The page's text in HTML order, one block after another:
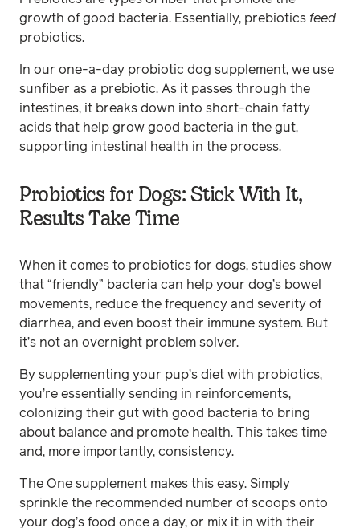
growth of good bacteria. Essentially, prebiotics feed
probiotics.
In our one-a-day probiotic dog supplement, we use
sunfiber as a prebiotic. As it passes through the
intestines, it breaks down into short-chain fatty
acids that help grow good bacteria in the gut,
supporting intestinal health in the process.
Probiotics for Dogs: Stick With It,
Results Take Time
When it comes to probiotics for dogs, studies show
that “friendly” bacteria can help your dog’s bowel
movements, reduce the frequency and severity of
diarrhea, and even boost their immune system. But
it’s not an overnight problem solver.
By supplementing your pup’s diet with probiotics,
you’re essentially sending in reinforcements,
colonizing their gut with good bacteria to bring
about balance and promote health. This takes time
and, more importantly, consistency.
The One supplement makes this easy. Simply
sprinkle the recommended number of scoops onto
your dog’s food once a day, or mix it in with their